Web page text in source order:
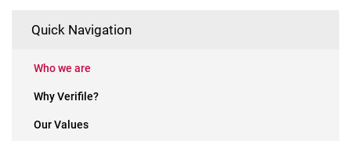
Quick Navigation
Who we are
Why Verifile?
Our Values